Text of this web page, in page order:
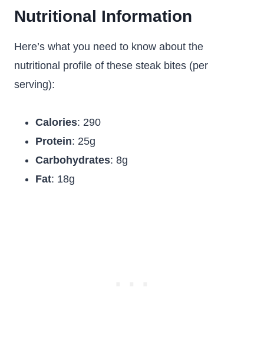
Nutritional Information
Here’s what you need to know about the
nutritional profile of these steak bites (per
serving):
Calories: 290
Protein: 25g
Carbohydrates: 8g
Fat: 18g